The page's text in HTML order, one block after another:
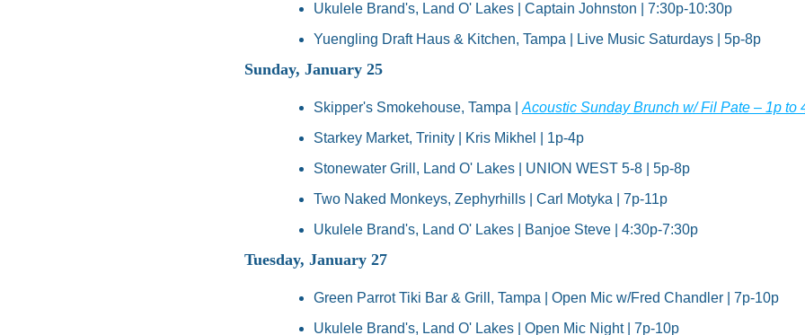
Ukulele Brand's, Land O' Lakes | Captain Johnston | 7:30p-10:30p
Yuengling Draft Haus & Kitchen, Tampa | Live Music Saturdays | 5p-8p
Sunday, January 25
Skipper's Smokehouse, Tampa | Acoustic Sunday Brunch w/ Fil Pate – 1p to
Starkey Market, Trinity | Kris Mikhel | 1p-4p
Stonewater Grill, Land O' Lakes | UNION WEST 5-8 | 5p-8p
Two Naked Monkeys, Zephyrhills | Carl Motyka | 7p-11p
Ukulele Brand's, Land O' Lakes | Banjoe Steve | 4:30p-7:30p
Tuesday, January 27
Green Parrot Tiki Bar & Grill, Tampa | Open Mic w/Fred Chandler | 7p-10p
Ukulele Brand's, Land O' Lakes | Open Mic Night | 7p-10p